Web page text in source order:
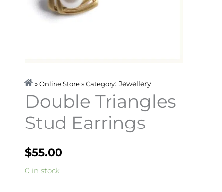
» Online Store » Category: Jewellery
Double Triangles
Stud Earrings
$55.00
0 in stock
Double